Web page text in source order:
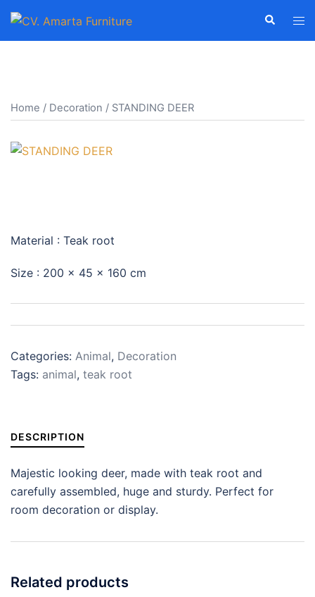
Skip
content
Search
Home / Decoration / STANDING DEER
Material : Teak root
Size : 200 x 45 x 160 cm
Categories: Animal, Decoration
Tags: animal, teak root
DESCRIPTION
Majestic looking deer, made with teak root and
carefully assembled, huge and sturdy. Perfect for
room decoration or display.
Related products